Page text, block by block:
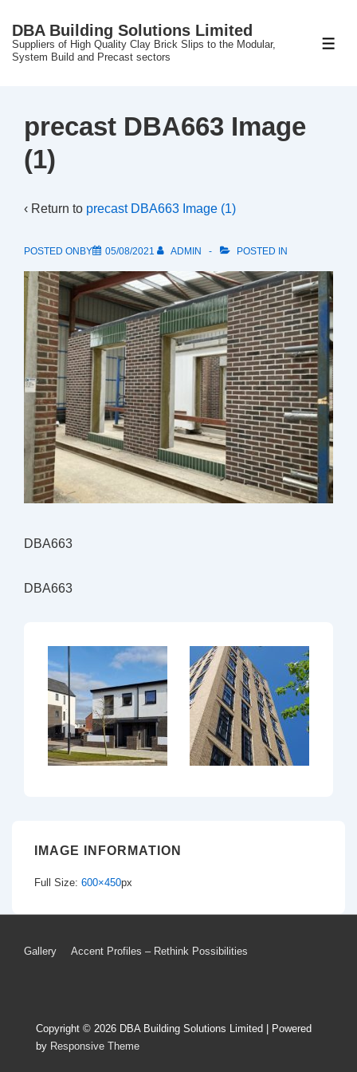
SkipDBA Building Solutions Limited
Suppliers of High Quality Clay Brick Slips to the Modular,
System Build and Precast sectors
precast DBA663 Image
(1)
‹ Return to precast DBA663 Image (1)
POSTED ONBY 05/08/2021 ADMIN POSTED IN
DBA663
DBA663
IMAGE INFORMATION
Full Size: 600×450px
Footer
Gallery Accent Profiles – Rethink Possibilities
Copyright © 2026 DBA Building Solutions Limited
| Powered
by Responsive Theme